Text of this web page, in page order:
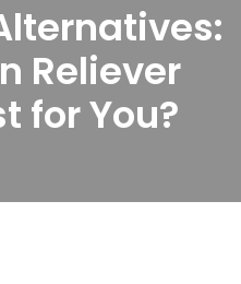
Reliever
for You?